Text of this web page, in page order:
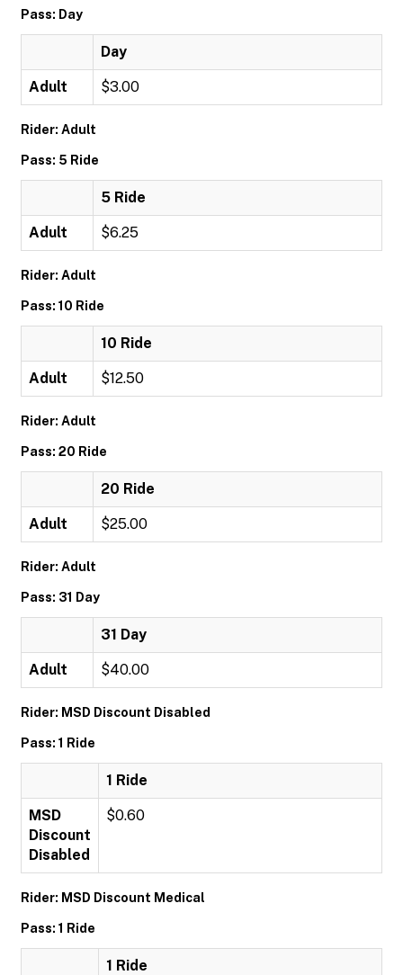
Pass: Day
Day
Adult $3.00
Rider: Adult
Pass: 5 Ride
5 Ride
Adult $6.25
Rider: Adult
Pass: 10 Ride
10 Ride
Adult $12.50
Rider: Adult
Pass: 20 Ride
20 Ride
Adult $25.00
Rider: Adult
Pass: 31 Day
31 Day
Adult $40.00
Rider: MSD Discount Disabled
Pass: 1 Ride
1 Ride
MSD
Discount
Disabled
$0.60
Rider: MSD Discount Medical
Pass: 1 Ride
1 Ride